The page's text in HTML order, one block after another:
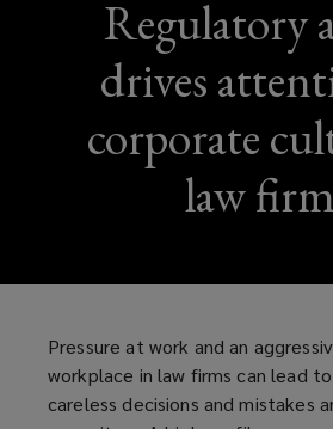
Regulatory
drives
corporate
law
Pressure at work and an
workplace in law firms can lead
careless decisions and mistakes